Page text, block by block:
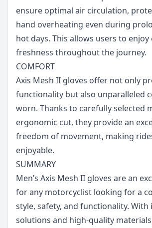
ensure optimal air circulation,
hand overheating even during
hot days. This allows users to
freshness throughout the journey.
COMFORT
Axis Mesh II gloves offer not only
functionality but also unparalleled
worn. Thanks to carefully selected
ergonomic cut, they provide an
freedom of movement, making
enjoyable.
SUMMARY
Men’s Axis Mesh II gloves are an
for any motorcyclist looking for a
style, safety, and functionality. With
solutions and high-quality